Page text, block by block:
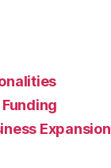
Expansion